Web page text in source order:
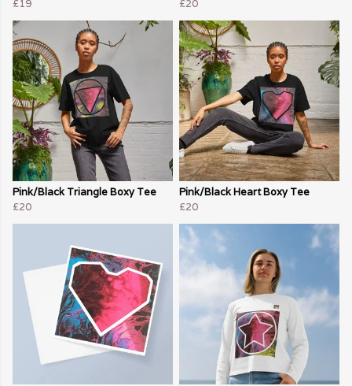
£19
£20
Pink/Black Triangle Boxy Tee
£20
Pink/Black Heart Boxy Tee
£20